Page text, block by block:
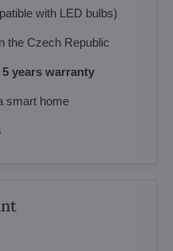
with LED bulbs)
the Czech Republic
years warranty
smart home